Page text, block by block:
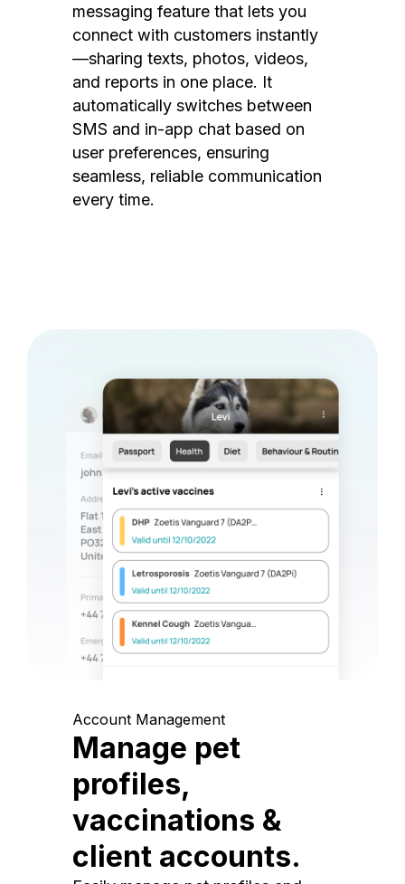
messaging feature that lets you
connect with customers instantly
—sharing texts, photos, videos,
and reports in one place. It
automatically switches between
SMS and in-app chat based on
user preferences, ensuring
seamless, reliable communication
every time.
Account Management
Manage pet
profiles,
vaccinations &
client accounts.